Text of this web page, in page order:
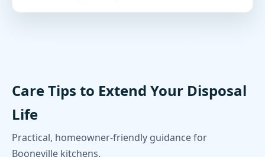
Care Tips to Extend Your Disposal
Life
Practical, homeowner-friendly guidance for
Booneville kitchens.